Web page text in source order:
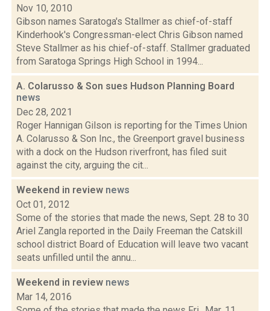
Nov 10, 2010
Gibson names Saratoga's Stallmer as chief-of-staff
Kinderhook's Congressman-elect Chris Gibson named
Steve Stallmer as his chief-of-staff. Stallmer graduated
from Saratoga Springs High School in 1994...
A. Colarusso & Son sues Hudson Planning Board
news
Dec 28, 2021
Roger Hannigan Gilson is reporting for the Times Union
A. Colarusso & Son Inc., the Greenport gravel business
with a dock on the Hudson riverfront, has filed suit
against the city, arguing the cit...
Weekend in review news
Oct 01, 2012
Some of the stories that made the news, Sept. 28 to 30
Ariel Zangla reported in the Daily Freeman the Catskill
school district Board of Education will leave two vacant
seats unfilled until the annu...
Weekend in review news
Mar 14, 2016